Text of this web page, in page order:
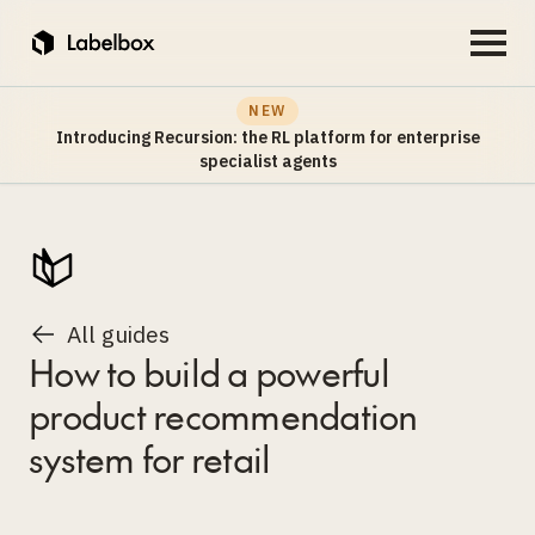
NEW
Introducing Recursion: the RL platform for enterprise
specialist agents
All guides
How to build a powerful
product recommendation
system for retail